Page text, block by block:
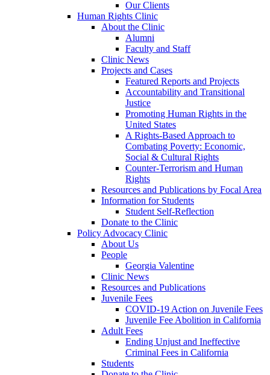
Our Clients
Human Rights Clinic
About the Clinic
Alumni
Faculty and Staff
Clinic News
Projects and Cases
Featured Reports and Projects
Accountability and Transitional
Justice
Promoting Human Rights in the
United States
A Rights-Based Approach to
Combating Poverty: Economic,
Social & Cultural Rights
Counter-Terrorism and Human
Rights
Resources and Publications by Focal Area
Information for Students
Student Self-Reflection
Donate to the Clinic
Policy Advocacy Clinic
About Us
People
Georgia Valentine
Clinic News
Resources and Publications
Juvenile Fees
COVID-19 Action on Juvenile Fees
Juvenile Fee Abolition in California
Adult Fees
Ending Unjust and Ineffective
Criminal Fees in California
Students